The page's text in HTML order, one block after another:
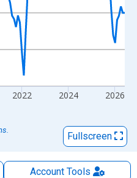
2022 2024 2026
Fullscreen
AccountTools